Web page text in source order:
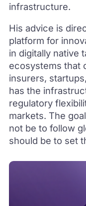
infrastructure.
His advice is
platform for
in digitally native
ecosystems that
insurers,
has the
regulatory
markets. The
not be to follow
should be to set